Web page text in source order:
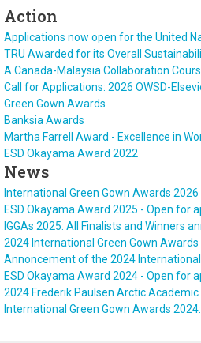
Action
Applications now open for the United
TRU Awarded for its Overall
A Canada-Malaysia Collaboration
Call for Applications: 2026 OWSD-
Green Gown Awards
Banksia Awards
Martha Farrell Award - Excellence in
ESD Okayama Award 2022
News
International Green Gown Awards
ESD Okayama Award 2025 - Open for
IGGAs 2025: All Finalists and Winners
2024 International Green Gown Awards
Annoncement of the 2024
ESD Okayama Award 2024 - Open for
2024 Frederik Paulsen Arctic
International Green Gown Awards